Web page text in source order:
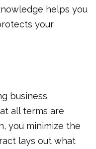
helps you
your
business
all terms are
you minimize the
lays out what